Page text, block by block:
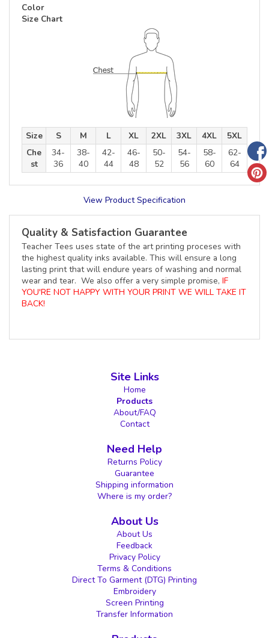
Color
Size Chart
Size S M L XL 2XL 3XL 4XL
5XL
Che
st
34-
36
38-
40
42-
44
46-
48
50-
52
54-
56
58-
60
62-
64
View Product Specification
Quality & Satisfaction Guarantee
Teacher Tees uses state of the art printing proceses with
the highest quality inks available. This will ensure a long
lasting print that will endure years of washing and normal
wear and tear. We also offer a very simple promise, IF
YOU'RE NOT HAPPY WITH YOUR PRINT WE WILL TAKE IT
BACK!
Site Links
Home
Products
About/FAQ
Contact
Need Help
Returns Policy
Guarantee
Shipping information
Where is my order?
About Us
About Us
Feedback
Privacy Policy
Terms & Conditions
Direct To Garment (DTG) Printing
Embroidery
Screen Printing
Transfer Information